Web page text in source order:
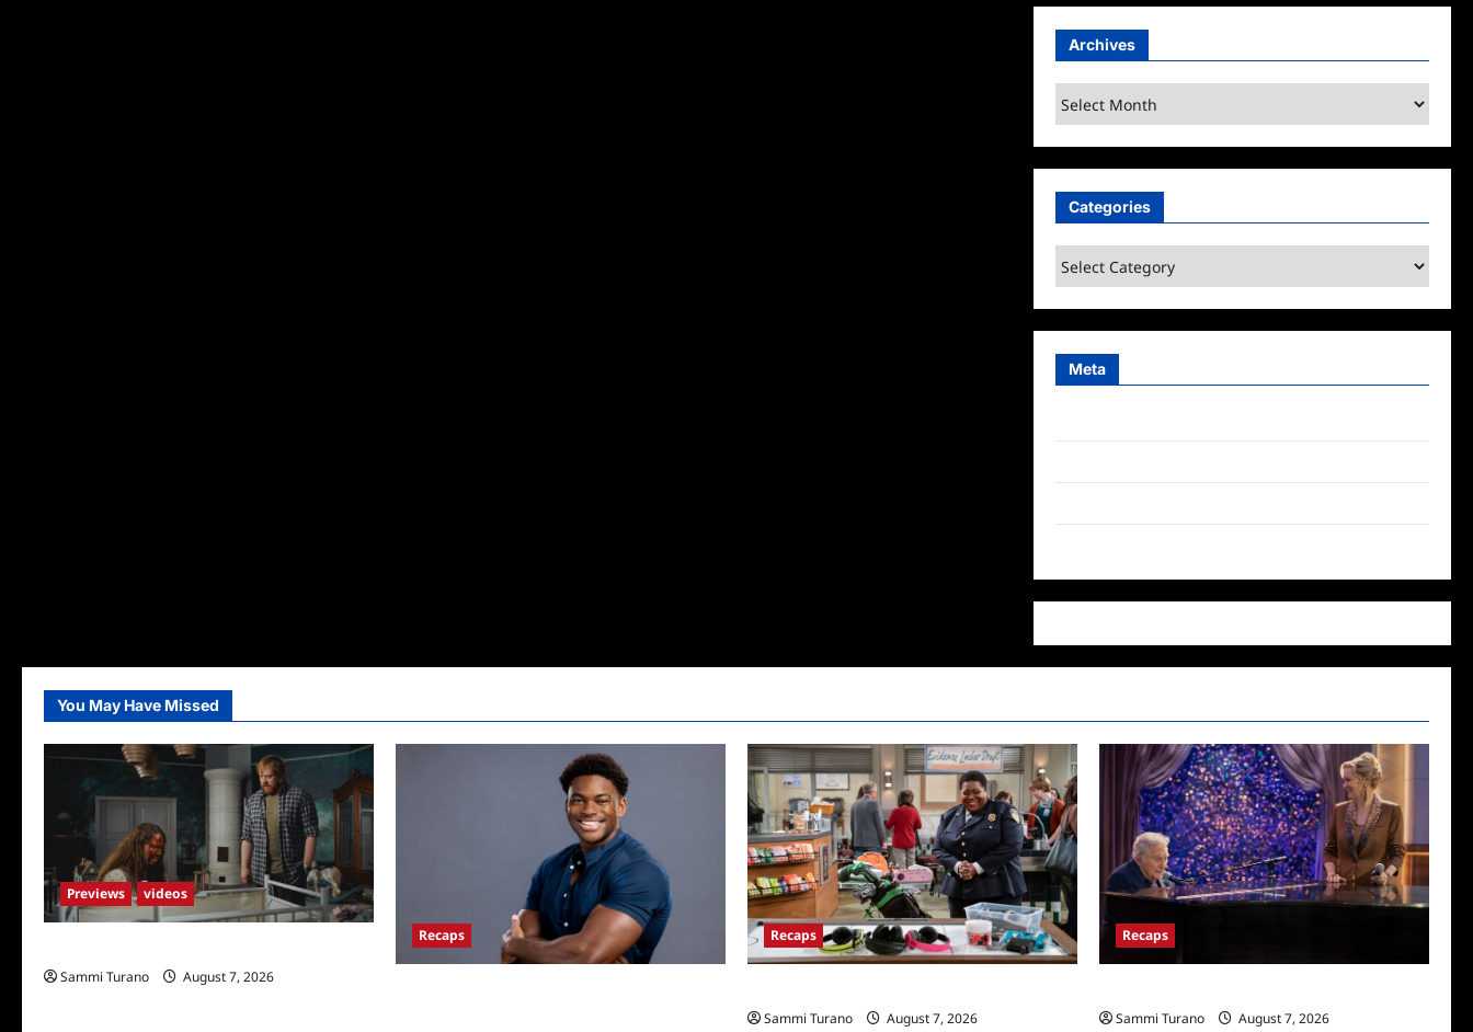
Archives
Archives
Categories
Categories
Meta
You May Have Missed
Previews videos
Sammi Turano
August 7, 2026
Recaps Recaps
Sammi Turano
August 7, 2026
Recaps
Sammi Turano
August 7, 2026